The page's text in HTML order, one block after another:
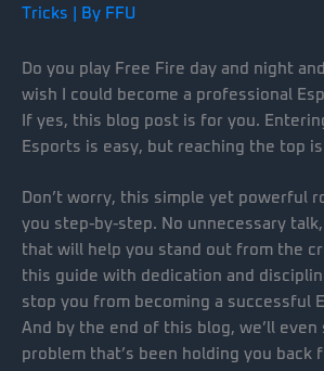
Tricks | By FFU
Do you play Free Fire day and night
wish I could become a professional
If yes, this blog post is for you.
Esports is easy, but reaching the top
Don’t worry, this simple yet powerful
you step-by-step. No unnecessary
that will help you stand out from the
this guide with dedication and
stop you from becoming a successful
And by the end of this blog, we’ll
problem that’s been holding you back